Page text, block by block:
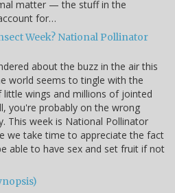
matter — the stuff in the
for…
Week? National Pollinator
about the buzz in the air this
world seems to tingle with the
little wings and millions of jointed
you're probably on the wrong
This week is National Pollinator
we take time to appreciate the fact
able to have sex and set fruit if not